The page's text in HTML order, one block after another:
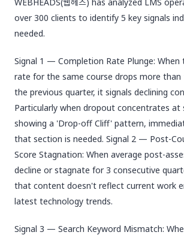
over 300 clients to identify 5 key signals
needed.
Signal 1 — Completion Rate Plunge:
rate for the same course drops more than
the previous quarter, it signals declining
Particularly when dropout concentrates at
showing a 'Drop-off Cliff' pattern,
that section is needed. Signal 2 — Post-
Score Stagnation: When average post-
decline or stagnate for 3 consecutive
that content doesn't reflect current work
latest technology trends.
Signal 3 — Search Keyword Mismatch: